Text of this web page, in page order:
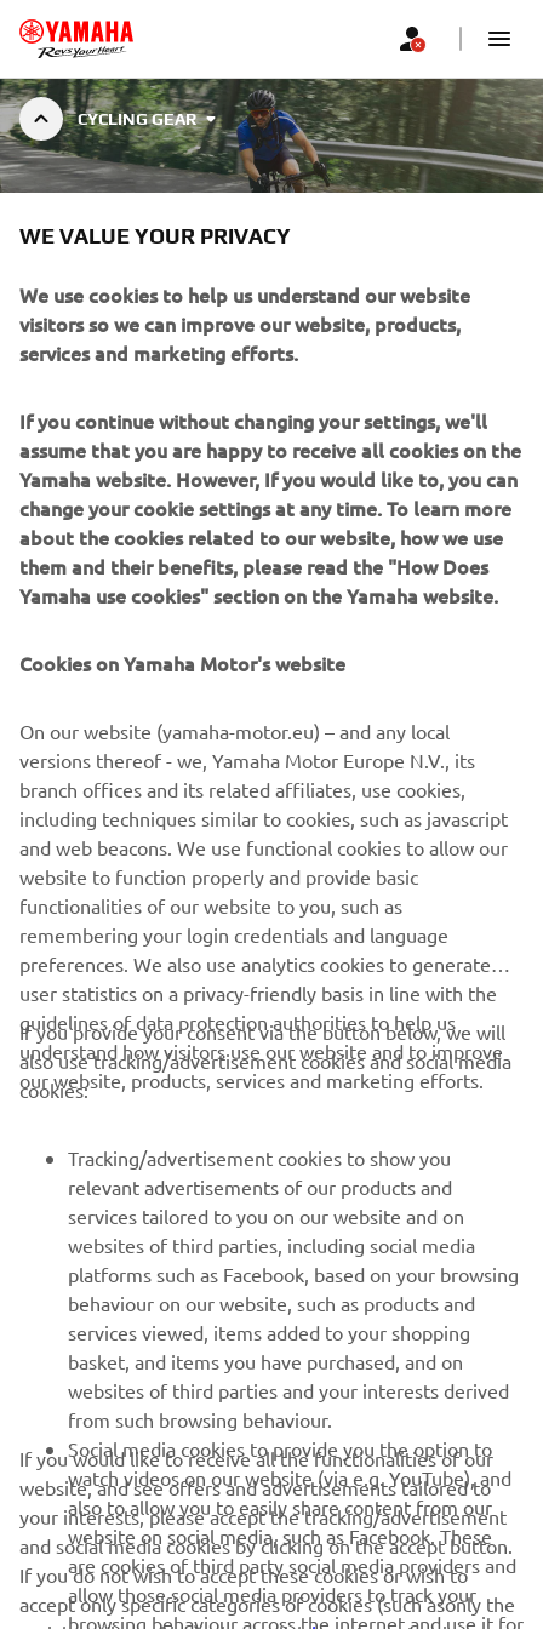
CYCLING GEAR
CYCLING GEAR
No products found
CORPORATE
FOR BUSINESS
SUPPORT
NEWSLETTER
Be the first one to learn about latest deals, special events, new
releases and much more
SUBSCRIBE
Read our Privacy Policy to learn how we process your personal
data:
Privacy policy
WE VALUE YOUR PRIVACY
We use cookies to help us understand our website
visitors so we can improve our website, products,
services and marketing efforts.
If you continue without changing your settings, we'll
assume that you are happy to receive all cookies on the
Yamaha website. However, If you would like to, you can
change your cookie settings at any time. To learn more
about the cookies related to our website, how we use
them and their benefits, please read the "How Does
Yamaha use cookies" section on the Yamaha website.
Cookies on Yamaha Motor's website
On our website (yamaha-motor.eu) – and any local
versions thereof - we, Yamaha Motor Europe N.V., its
branch offices and its related affiliates, use cookies,
including techniques similar to cookies, such as javascript
and web beacons. We use functional cookies to allow our
website to function properly and provide basic
functionalities of our website to you, such as
remembering your login credentials and language
preferences. We also use analytics cookies to generate
user statistics on a privacy-friendly basis in line with the
guidelines of data protection authorities to help us
understand how visitors use our website and to improve
our website, products, services and marketing efforts.
If you provide your consent via the button below, we will
also use tracking/advertisement cookies and social media
cookies:
Tracking/advertisement cookies to show you
relevant advertisements of our products and
services tailored to you on our website and on
websites of third parties, including social media
platforms such as Facebook, based on your browsing
behaviour on our website, such as products and
services viewed, items added to your shopping
basket, and items you have purchased, and on
websites of third parties and your interests derived
from such browsing behaviour.
Social media cookies to provide you the option to
watch videos on our website (via e.g. YouTube), and
also to allow you to easily share content from our
website on social media, such as Facebook. These
are cookies of third party social media providers and
allow those social media providers to track your
browsing behaviour across the internet and use it for
If you would like to receive all the functionalities of our
website, and see offers and advertisements tailored to
your interests, please accept the tracking/advertisement
and social media cookies by clicking on the accept button.
If you do not wish to accept these cookies or wish to
accept only specific categories of cookies (such asonly the